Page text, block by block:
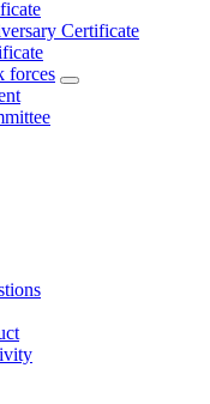
Certificate
forces